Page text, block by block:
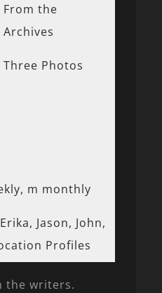
From the
Archives
Three Photos
m monthly
Jason, John,
Profiles
the writers.